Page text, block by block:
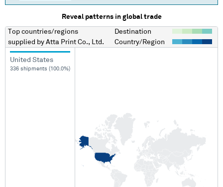
Reveal patterns in global trade
Top countries/regions
supplied by Atta Print Co., Ltd.
Destination
Country/Region
United States
336 shipments (100.0%)